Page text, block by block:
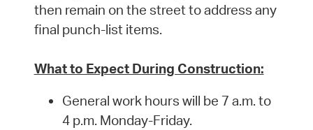
then remain on the street to address any
final punch-list items.
What to Expect During Construction:
General work hours will be 7 a.m. to
4 p.m. Monday-Friday.